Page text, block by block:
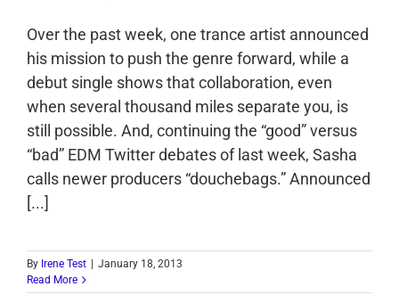
Over the past week, one trance artist announced
his mission to push the genre forward, while a
debut single shows that collaboration, even
when several thousand miles separate you, is
still possible. And, continuing the “good” versus
“bad” EDM Twitter debates of last week, Sasha
calls newer producers “douchebags.” Announced
[...]
By Irene Test | January 18, 2013
Read More